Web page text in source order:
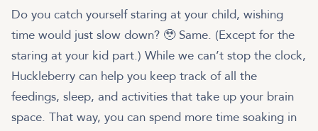
Do you catch yourself staring at your child, wishing
time would just slow down? 🥹 Same. (Except for the
staring at your kid part.) While we can’t stop the clock,
Huckleberry can help you keep track of all the
feedings, sleep, and activities that take up your brain
space. That way, you can spend more time soaking in